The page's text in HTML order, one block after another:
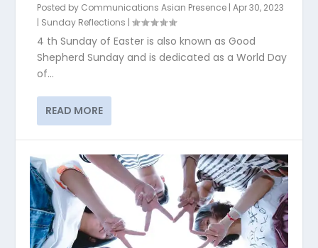
Posted by Communications Asian Presence |Apr 30, 2023
| Sunday Reflections |
4 th Sunday of Easter is also known as Good
Shepherd Sunday and is dedicated as a World Day
of...
READ MORE